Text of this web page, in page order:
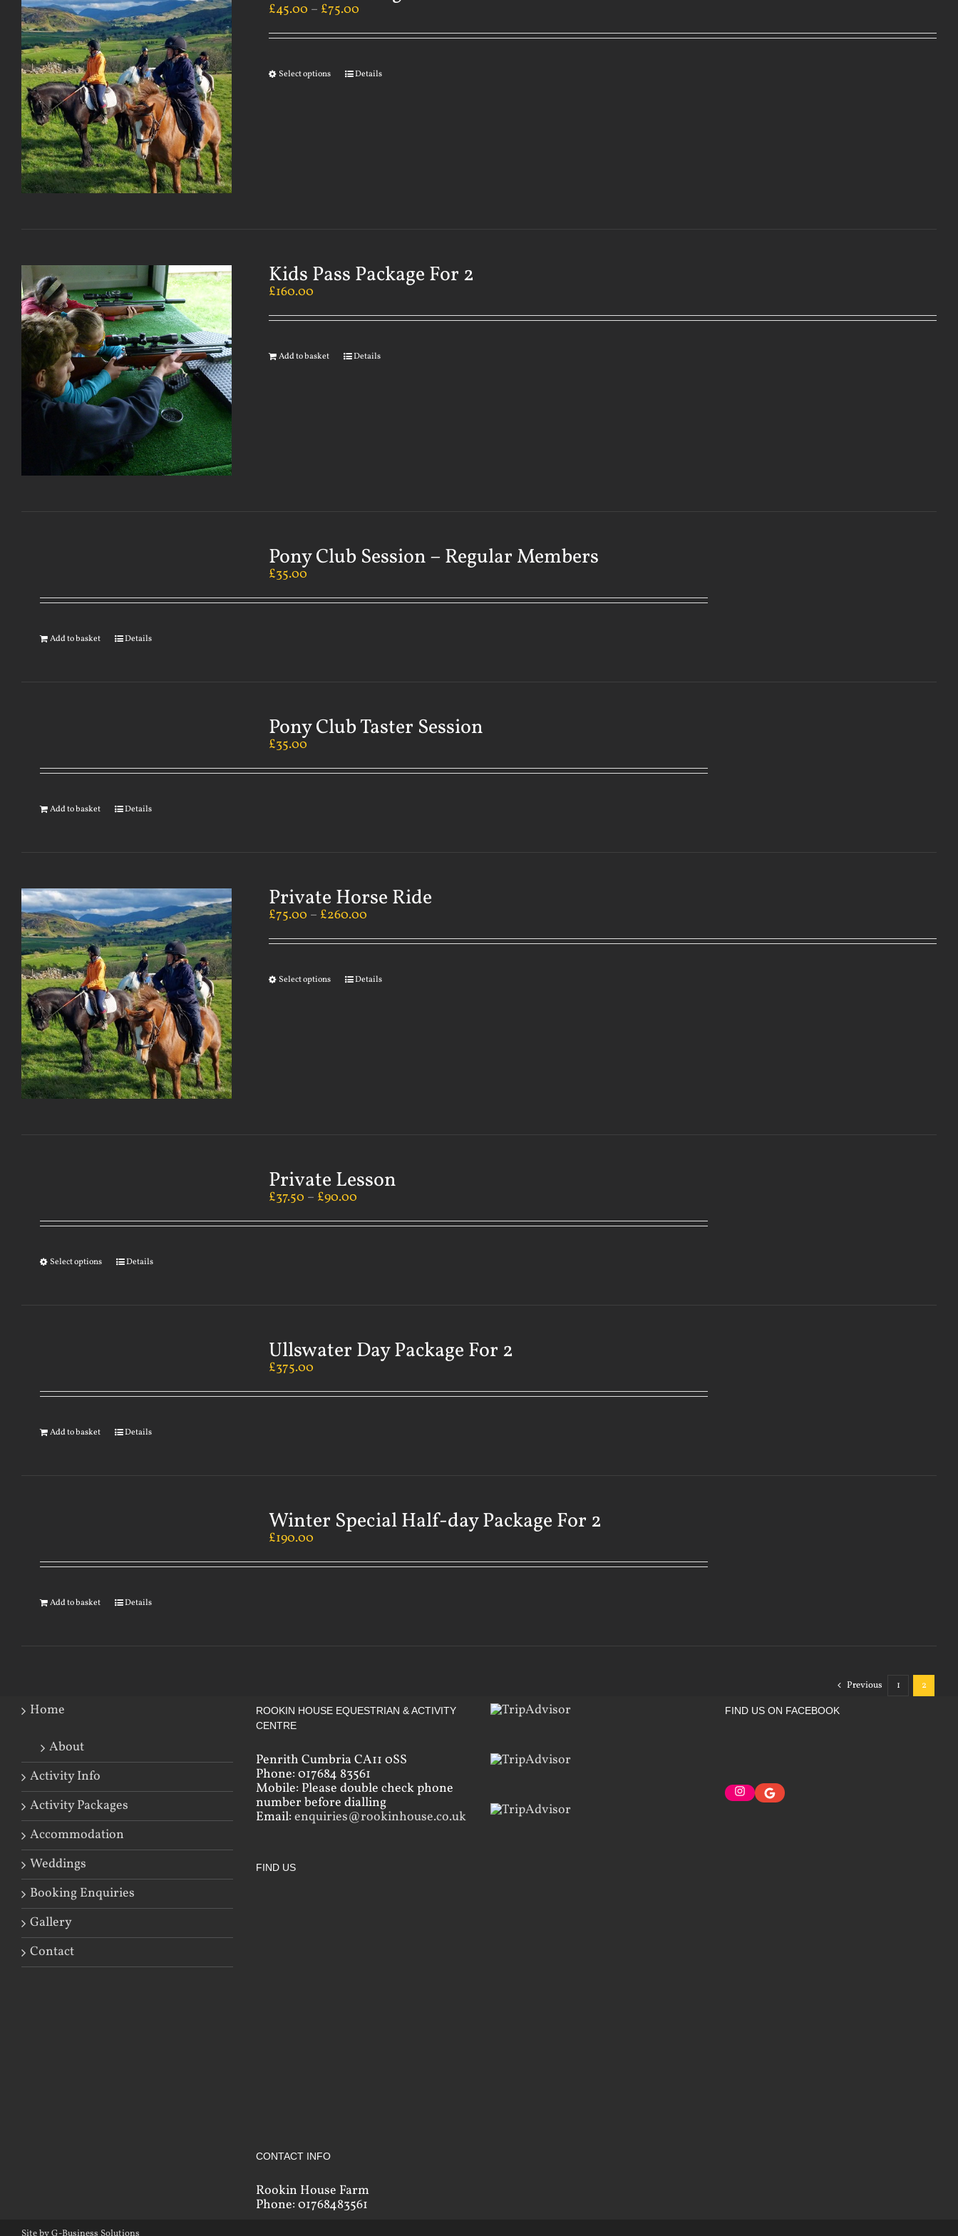
£45.00 – £75.00
Select options Details
Kids Pass Package For 2
£160.00
Add to basket Details
Pony Club Session – Regular Members
£35.00
Add to basket Details
Pony Club Taster Session
£35.00
Add to basket Details
Private Horse Ride
£75.00 – £260.00
Select options Details
Private Lesson
£37.50 – £90.00
Select options Details
Ullswater Day Package For 2
£375.00
Add to basket Details
Winter Special Half-day Package For 2
£190.00
Add to basket Details
Previous 1 2
Home
About
Activity Info
Activity Packages
Accommodation
Weddings
Booking Enquiries
Gallery
Contact
ROOKIN HOUSE EQUESTRIAN & ACTIVITY
CENTRE
Penrith Cumbria CA11 0SS
Phone: 017684 83561
Mobile: Please double check phone
number before dialling
Email: enquiries@rookinhouse.co.uk
FIND US
CONTACT INFO
Rookin House Farm
Phone: 01768483561
FIND US ON FACEBOOK
Instagram
Google